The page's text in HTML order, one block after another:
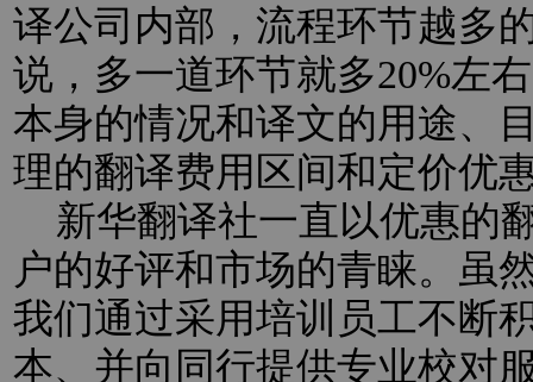
译公司内部，流程环节越多
说，多一道环节就多20%左
本身的情况和译文的用途、
理的翻译费用区间和定价优
新华翻译社一直以优惠的
户的好评和市场的青睐。虽
我们通过采用培训员工不断
本、并向同行提供专业校对